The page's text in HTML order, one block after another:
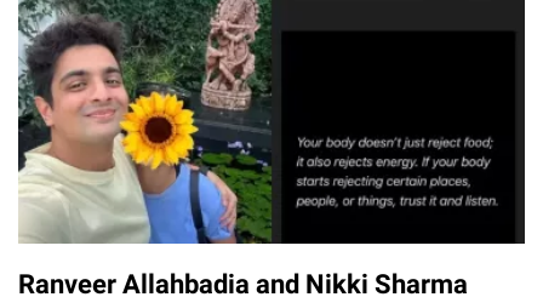
Ranveer Allahbadia and Nikki Sharma